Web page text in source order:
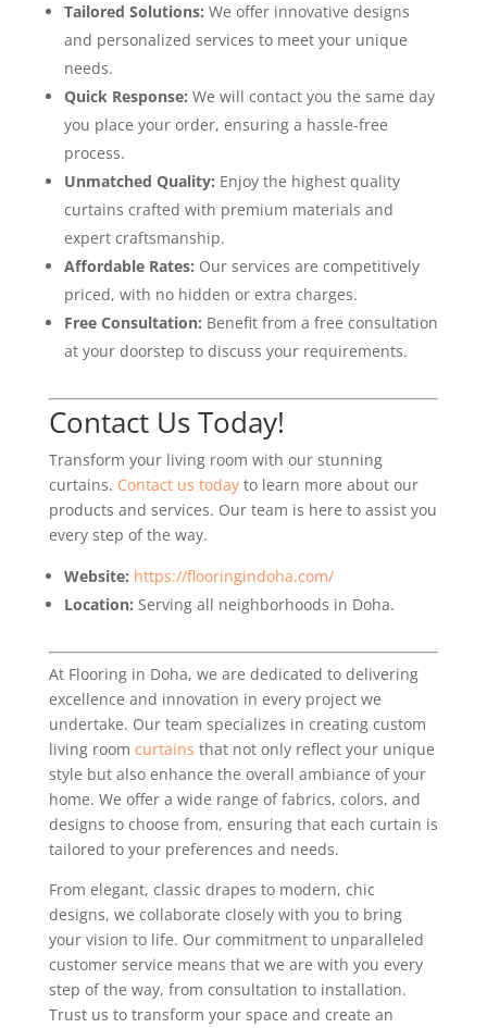
Tailored Solutions: We offer innovative designs
and personalized services to meet your unique
needs.
Quick Response: We will contact you the same day
you place your order, ensuring a hassle-free
process.
Unmatched Quality: Enjoy the highest quality
curtains crafted with premium materials and
expert craftsmanship.
Affordable Rates: Our services are competitively
priced, with no hidden or extra charges.
Free Consultation: Benefit from a free consultation
at your doorstep to discuss your requirements.
Contact Us Today!
Transform your living room with our stunning
curtains. Contact us todayto learn more about our
products and services. Our team is here to assist you
every step of the way.
Website: https://flooringindoha.com/
Location: Serving all neighborhoods in Doha.
At Flooring in Doha, we are dedicated to delivering
excellence and innovation in every project we
undertake. Our team specializes in creating custom
living room curtains that not only reflect your unique
style but also enhance the overall ambiance of your
home. We offer a wide range of fabrics, colors, and
designs to choose from, ensuring that each curtain is
tailored to your preferences and needs.
From elegant, classic drapes to modern, chic
designs, we collaborate closely with you to bring
your vision to life. Our commitment to unparalleled
customer service means that we are with you every
step of the way, from consultation to installation.
Trust us to transform your space and create an